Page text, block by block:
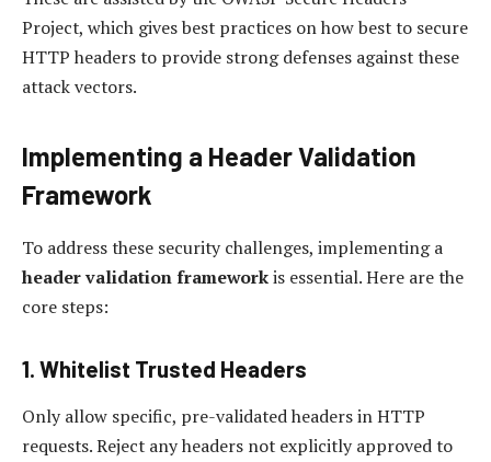
Project, which gives best practices on how best to secure
HTTP headers to provide strong defenses against these
attack vectors.
Implementing a Header Validation
Framework
To address these security challenges, implementing a
header validation frameworkis essential. Here are the
core steps:
1. Whitelist Trusted Headers
Only allow specific, pre-validated headers in HTTP
requests. Reject any headers not explicitly approved to